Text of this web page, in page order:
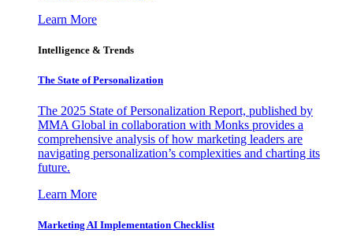
Learn More
Intelligence & Trends
The State of Personalization
The 2025 State of Personalization Report, published by
MMA Global in collaboration with Monks provides a
comprehensive analysis of how marketing leaders are
navigating personalization’s complexities and charting its
future.
Learn More
Marketing AI Implementation Checklist